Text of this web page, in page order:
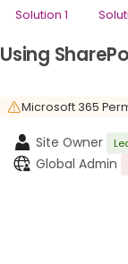
Solution 1
Using
Microsoft 365
Site Owner
Global Admin